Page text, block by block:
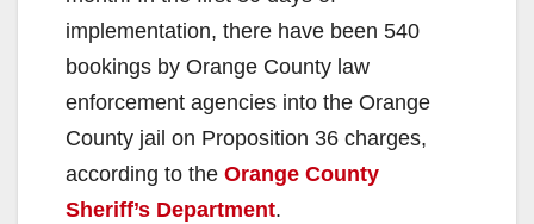
implementation, there have been 540
bookings by Orange County law
enforcement agencies into the Orange
County jail on Proposition 36 charges,
according to the Orange County
Sheriff’s Department.